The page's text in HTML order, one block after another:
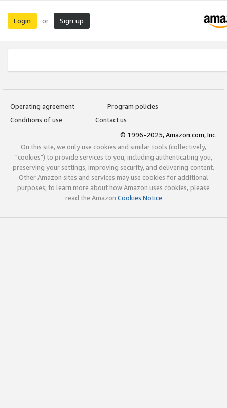
Login or Sign up
Operating agreement
Program policies
Conditions of use
Contact us
© 1996-2025, Amazon.com, Inc.
On this site, we only use cookies and similar tools (collectively,
"cookies") to provide services to you, including authenticating you,
preserving your settings, improving security, and delivering content.
Other Amazon sites and services may use cookies for additional
purposes; to learn more about how Amazon uses cookies, please
read the Amazon Cookies Notice